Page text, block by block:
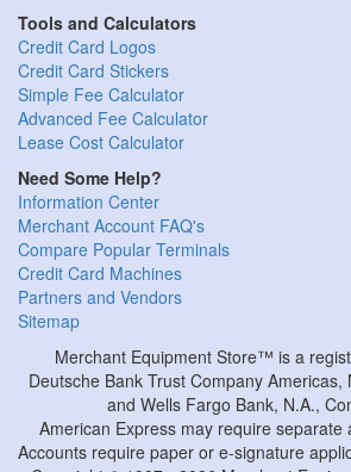
Tools and Calculators
Credit Card Logos
Credit Card Stickers
Simple Fee Calculator
Advanced Fee Calculator
Lease Cost Calculator
Need Some Help?
Information Center
Merchant Account FAQ's
Compare Popular Terminals
Credit Card Machines
Partners and Vendors
Sitemap
Merchant Equipment Store™ is a
Deutsche Bank Trust Company Americas,
and Wells Fargo Bank, N.A.,
American Express may require separate
Accounts require paper or e-signature